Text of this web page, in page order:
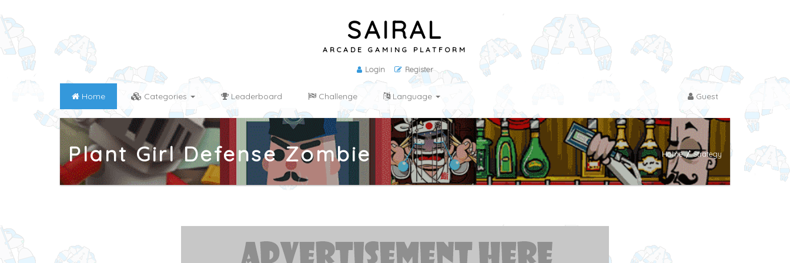
SAIRAL
ARCADE GAMING PLATFORM
Login Register
Home Categories Leaderboard Challenge Language Guest
Plant Girl Defense Zombie Home / Strategy